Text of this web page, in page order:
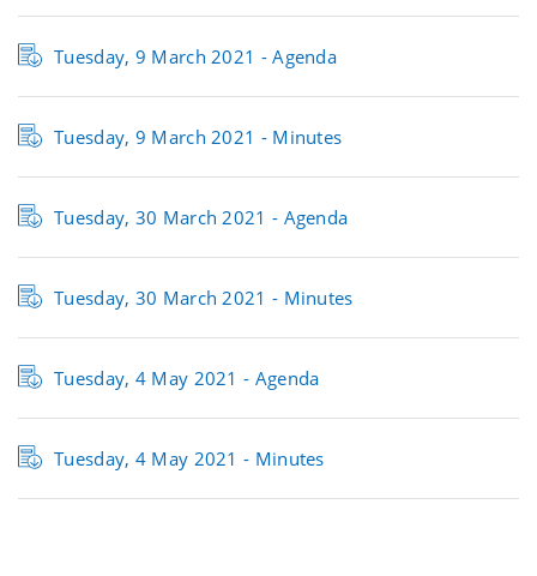
Tuesday, 9 March 2021 - Agenda
Tuesday, 9 March 2021 - Minutes
Tuesday, 30 March 2021 - Agenda
Tuesday, 30 March 2021 - Minutes
Tuesday, 4 May 2021 - Agenda
Tuesday, 4 May 2021 - Minutes